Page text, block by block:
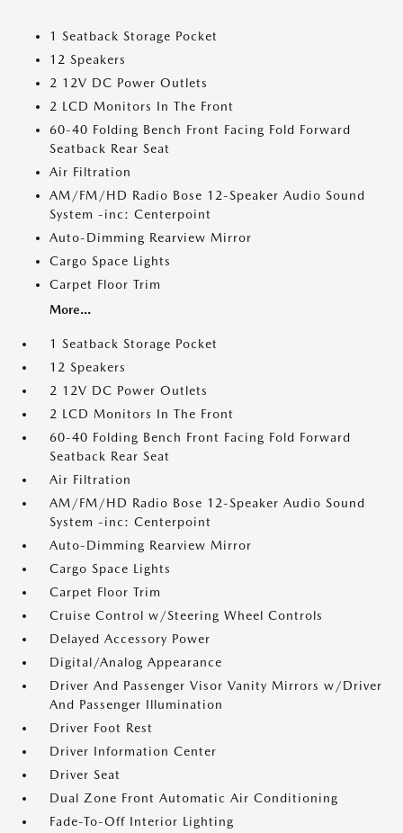
1 Seatback Storage Pocket
12 Speakers
2 12V DC Power Outlets
2 LCD Monitors In The Front
60-40 Folding Bench Front Facing Fold Forward
Seatback Rear Seat
Air Filtration
AM/FM/HD Radio Bose 12-Speaker Audio Sound
System -inc: Centerpoint
Auto-Dimming Rearview Mirror
Cargo Space Lights
Carpet Floor Trim
More...
1 Seatback Storage Pocket
12 Speakers
2 12V DC Power Outlets
2 LCD Monitors In The Front
60-40 Folding Bench Front Facing Fold Forward
Seatback Rear Seat
Air Filtration
AM/FM/HD Radio Bose 12-Speaker Audio Sound
System -inc: Centerpoint
Auto-Dimming Rearview Mirror
Cargo Space Lights
Carpet Floor Trim
Cruise Control w/Steering Wheel Controls
Delayed Accessory Power
Digital/Analog Appearance
Driver And Passenger Visor Vanity Mirrors w/Driver
And Passenger Illumination
Driver Foot Rest
Driver Information Center
Driver Seat
Dual Zone Front Automatic Air Conditioning
Fade-To-Off Interior Lighting